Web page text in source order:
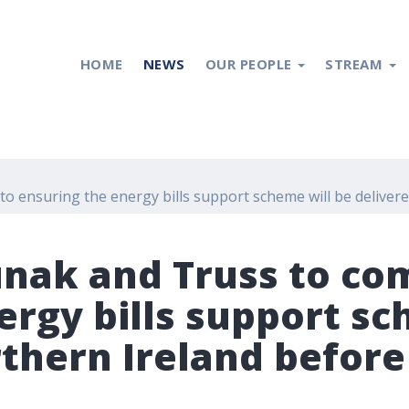
HOME NEWS OUR PEOPLE STREAM
ensuring the energy bills support scheme will be
and Truss to
bills support
Ireland